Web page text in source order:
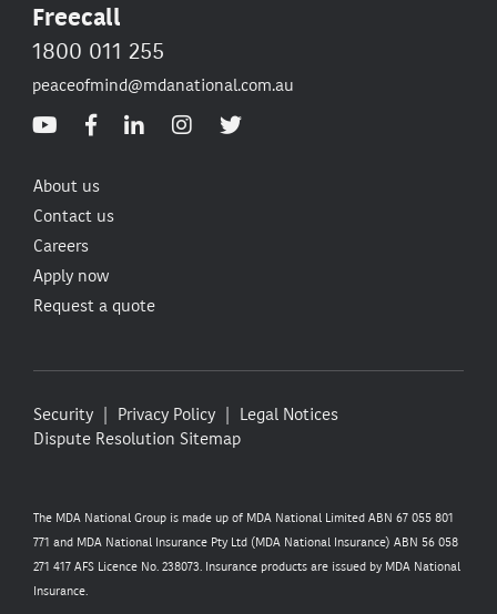
Freecall
1800 011 255
peaceofmind@mdanational.com.au
About us
Contact us
Careers
Apply now
Request a quote
Security Privacy Policy
Legal Notices
Dispute Resolution Sitemap
The MDA National Group is made up of MDA National Limited ABN 67 055 801
771 and MDA National Insurance Pty Ltd (MDA National Insurance) ABN 56 058
271 417 AFS Licence No. 238073. Insurance products are issued by MDA National
Insurance.